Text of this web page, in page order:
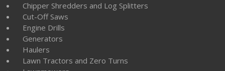
Chipper Shredders and Log Splitters
Cut-Off Saws
Engine Drills
Generators
Haulers
Lawn Tractors and Zero Turns